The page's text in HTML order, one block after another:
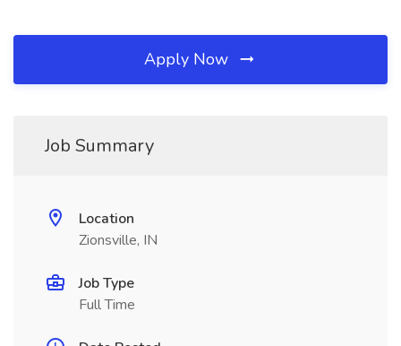
Apply Now
Job Summary
Location
Zionsville, IN
Job Type
Full Time